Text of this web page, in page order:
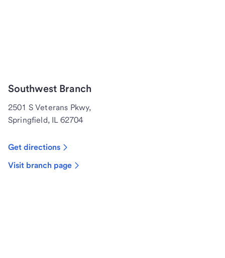
Southwest Branch
2501 S Veterans Pkwy,
Springfield, IL 62704
Get directions
Visit branch page